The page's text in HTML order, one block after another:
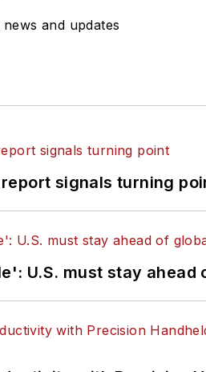
and updates
report signals turning
U.S. must stay